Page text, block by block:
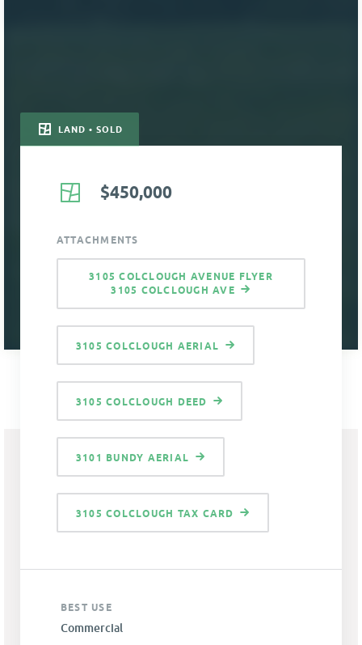
LAND • SOLD
$450,000
ATTACHMENTS
3105 COLCLOUGH AVENUE FLYER
3105 COLCLOUGH AVE
3105 COLCLOUGH AERIAL
3105 COLCLOUGH DEED
3101 BUNDY AERIAL
3105 COLCLOUGH TAX CARD
BEST USE
Commercial